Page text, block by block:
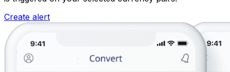
Create alert